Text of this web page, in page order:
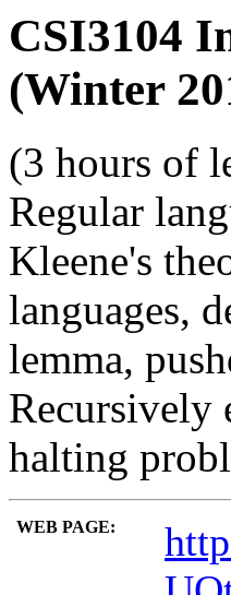
CSI3104
(Winter
(3 hours of
Regular
Kleene's
languages,
lemma,
Recursively
halting
WEB PAGE: